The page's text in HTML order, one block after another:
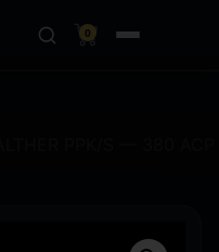
0